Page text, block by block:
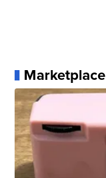
Marketplace